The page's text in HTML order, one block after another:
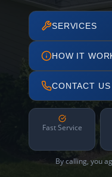
SERVICES
HOW IT
CONTACT US
Fast Service
By calling, you